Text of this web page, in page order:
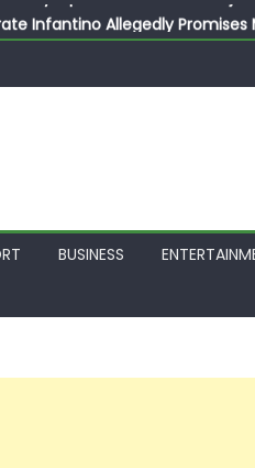
Infantino Allegedly
Appoint Matthias Jaissle as
BUSINESS